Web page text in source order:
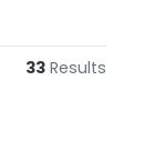
33 Results